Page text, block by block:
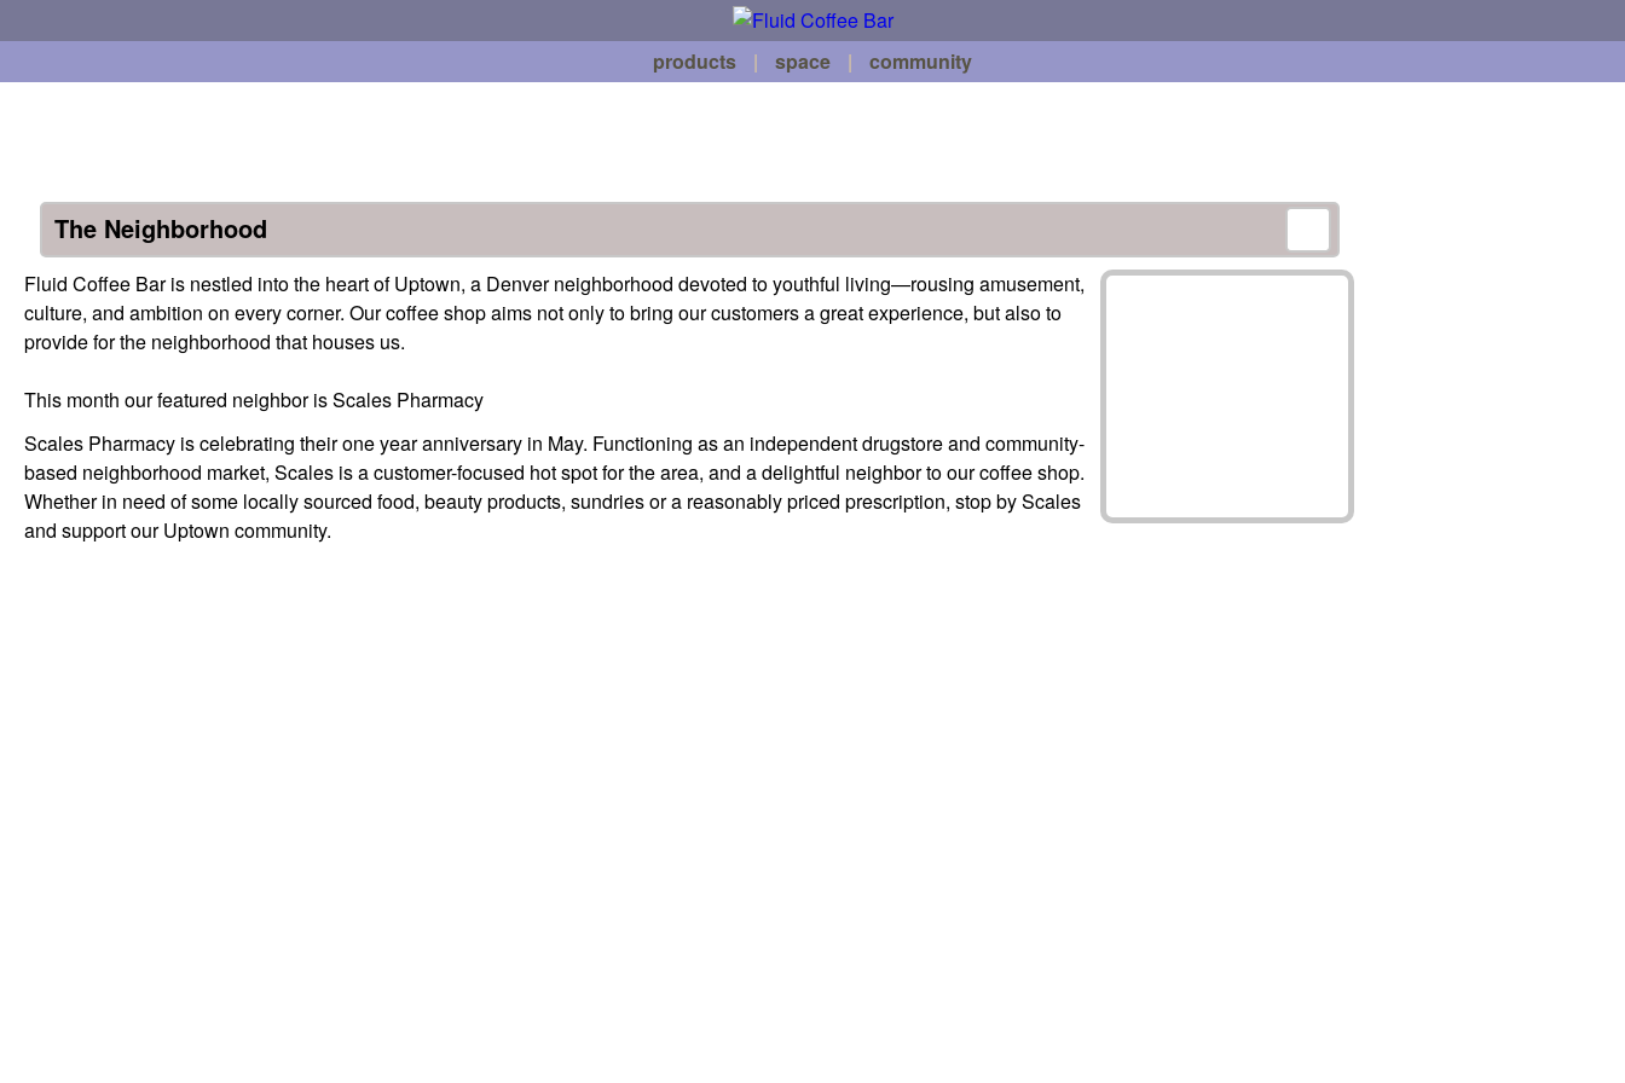
Skip to main content
Fluid
Coffee
products | space | community
The Neighborhood
Fluid Coffee Bar is nestled into the heart of Uptown, a Denver neighborhood devoted to youthful living—rousing amusement,
culture, and ambition on every corner. Our coffee shop aims not only to bring our customers a great experience, but also to
provide for the neighborhood that houses us.
This month our featured neighbor is Scales Pharmacy
Scales Pharmacy is celebrating their one year anniversary in May. Functioning as an independent drugstore and community-
based neighborhood market, Scales is a customer-focused hot spot for the area, and a delightful neighbor to our coffee shop.
Whether in need of some locally sourced food, beauty products, sundries or a reasonably priced prescription, stop by Scales
and support our Uptown community.